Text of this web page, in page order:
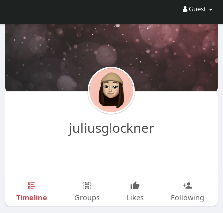
Guest
juliusglockner
Timeline Groups Likes Following